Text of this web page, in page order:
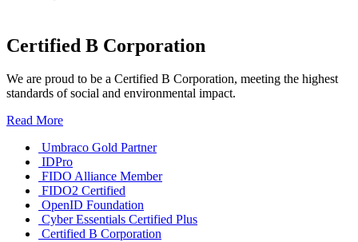
Certified B Corporation
We are proud to be a Certified B Corporation, meeting the highest
standards of social and environmental impact.
Read More
Umbraco Gold Partner
IDPro
FIDO Alliance Member
FIDO2 Certified
OpenID Foundation
Cyber Essentials Certified Plus
Certified B Corporation